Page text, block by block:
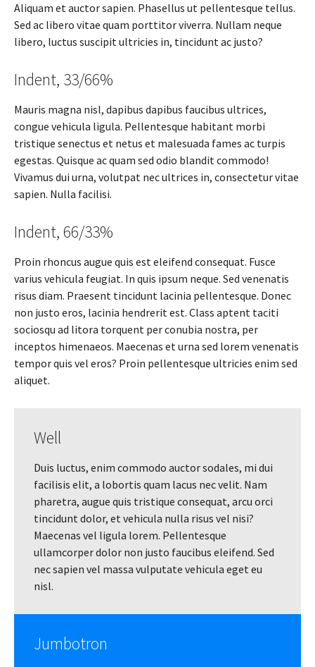
Aliquam et auctor sapien. Phasellus ut pellentesque tellus.
Sed ac libero vitae quam porttitor viverra. Nullam neque
libero, luctus suscipit ultricies in, tincidunt ac justo?
Indent, 33/66%
Mauris magna nisl, dapibus dapibus faucibus ultrices,
congue vehicula ligula. Pellentesque habitant morbi
tristique senectus et netus et malesuada fames ac turpis
egestas. Quisque ac quam sed odio blandit commodo!
Vivamus dui urna, volutpat nec ultrices in, consectetur vitae
sapien. Nulla facilisi.
Indent, 66/33%
Proin rhoncus augue quis est eleifend consequat. Fusce
varius vehicula feugiat. In quis ipsum neque. Sed venenatis
risus diam. Praesent tincidunt lacinia pellentesque. Donec
non justo eros, lacinia hendrerit est. Class aptent taciti
sociosqu ad litora torquent per conubia nostra, per
inceptos himenaeos. Maecenas et urna sed lorem venenatis
tempor quis vel eros? Proin pellentesque ultricies enim sed
aliquet.
Well
Duis luctus, enim commodo auctor sodales, mi dui
facilisis elit, a lobortis quam lacus nec velit. Nam
pharetra, augue quis tristique consequat, arcu orci
tincidunt dolor, et vehicula nulla risus vel nisi?
Maecenas vel ligula lorem. Pellentesque
ullamcorper dolor non justo faucibus eleifend. Sed
nec sapien vel massa vulputate vehicula eget eu
nisl.
Jumbotron